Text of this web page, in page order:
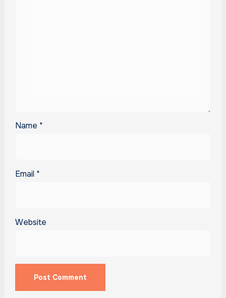
Name *
Email *
Website